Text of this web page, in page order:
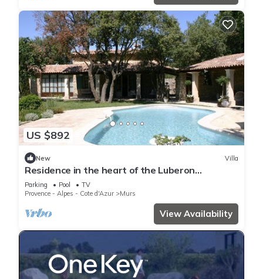
US $892
New Villa
Residence in the heart of the Luberon
garrigues - by feelluxuryholidays
Parking Pool
TV
Provence - Alpes - Cote d'Azur
Murs
View Availability